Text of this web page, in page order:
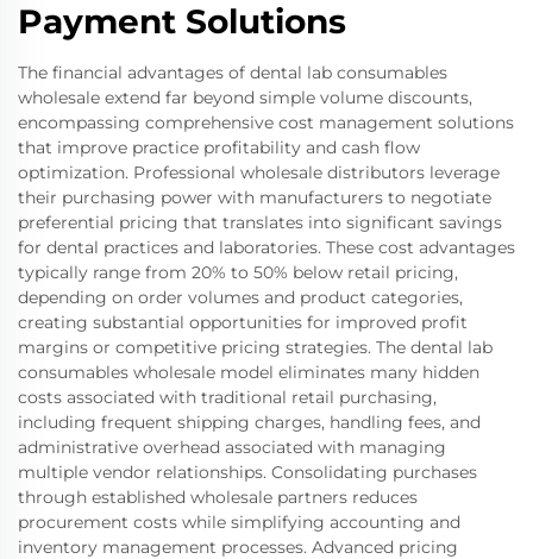
Payment Solutions
The financial advantages of dental lab consumables
wholesale extend far beyond simple volume discounts,
encompassing comprehensive cost management solutions
that improve practice profitability and cash flow
optimization. Professional wholesale distributors leverage
their purchasing power with manufacturers to negotiate
preferential pricing that translates into significant savings
for dental practices and laboratories. These cost advantages
typically range from 20% to 50% below retail pricing,
depending on order volumes and product categories,
creating substantial opportunities for improved profit
margins or competitive pricing strategies. The dental lab
consumables wholesale model eliminates many hidden
costs associated with traditional retail purchasing,
including frequent shipping charges, handling fees, and
administrative overhead associated with managing
multiple vendor relationships. Consolidating purchases
through established wholesale partners reduces
procurement costs while simplifying accounting and
inventory management processes. Advanced pricing